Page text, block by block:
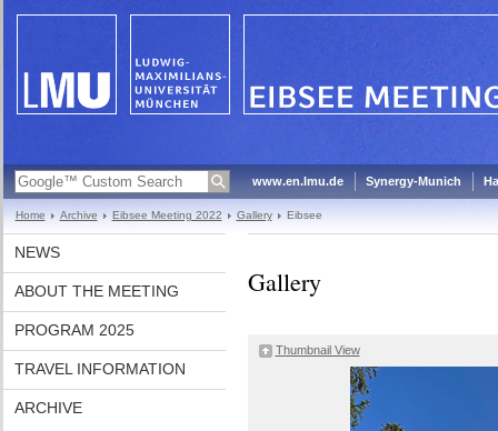
www.en.lmu.de Synergy-Munich
Home Archive Eibsee Meeting 2022 Gallery Eibsee
NEWS
ABOUT THE MEETING
PROGRAM 2025
TRAVEL INFORMATION
ARCHIVE
Gallery
Thumbnail View